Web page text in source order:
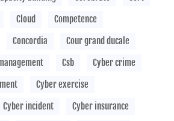
Cloud
Competence
Concordia
Cour grand ducale
Csb
Cyber crime
Cyber exercise
Cyber incident
Cyber insurance